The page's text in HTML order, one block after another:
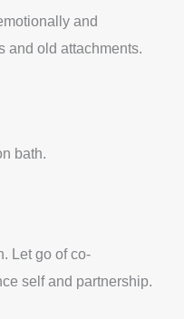
and
and old attachments.
bath.
Let go of co-
self and partnership.